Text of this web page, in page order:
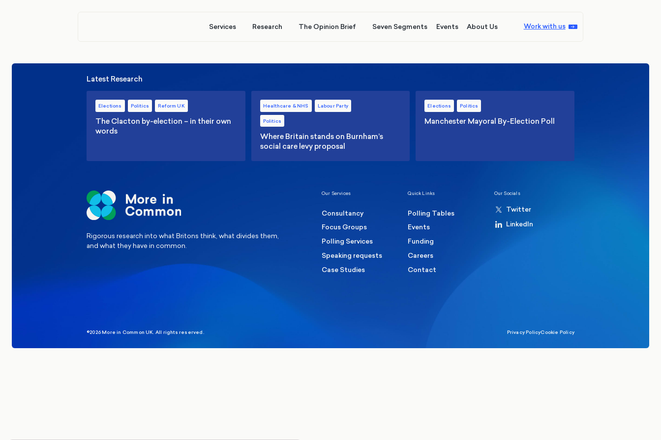
Services Research The Opinion Brief Seven Segments Events About Us Work with us
Latest Research
Elections Politics Reform UK
The Clacton by-election – in their own
words
Healthcare & NHS Labour Party
Politics
Where Britain stands on Burnham’s
social care levy proposal
Elections Politics
Manchester Mayoral By-Election Poll
Rigorous research into what Britons think, what divides them,
and what they have in common.
Our Services
Consultancy
Focus Groups
Polling Services
Speaking requests
Case Studies
Quick Links
Polling Tables
Events
Funding
Careers
Contact
Our Socials
Twitter
LinkedIn
©2026 More in Common UK. All rights reserved. Privacy PolicyCookie Policy